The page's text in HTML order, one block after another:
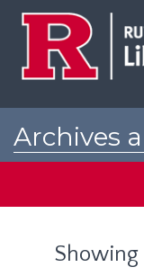
Archives
Showing